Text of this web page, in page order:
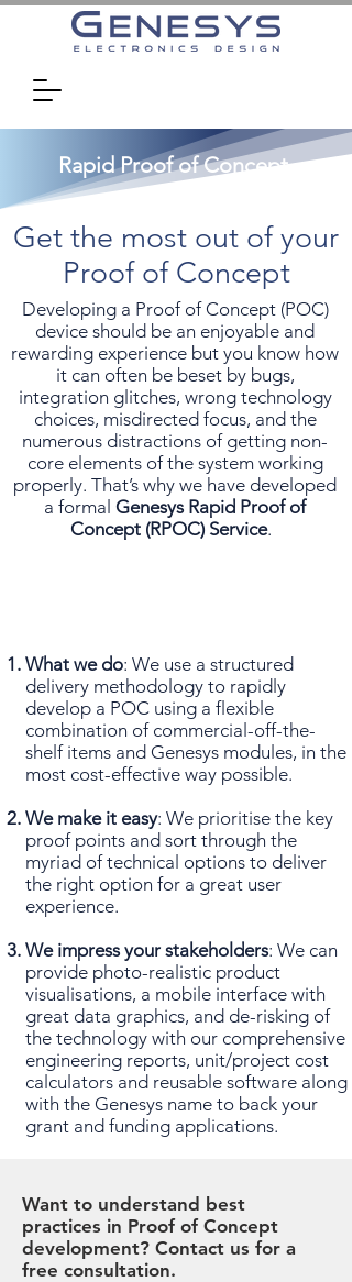
Rapid Proof of Concept
Get the most out of your
Proof of Concept
Developing a Proof of Concept (POC)
device should be an enjoyable and
rewarding experience but you know how
it can often be beset by bugs,
integration glitches, wrong technology
choices, misdirected focus, and the
numerous distractions of getting non-
core elements of the system working
properly. That’s why we have developed
a formal Genesys Rapid Proof of
Concept (RPOC) Service.
What we do: We use a structured
delivery methodology to rapidly
develop a POC using a flexible
combination of commercial-off-the-
shelf items and Genesys modules, in the
most cost-effective way possible.
We make it easy: We prioritise the key
proof points and sort through the
myriad of technical options to deliver
the right option for a great user
experience.
We impress your stakeholders: We can
provide photo-realistic product
visualisations, a mobile interface with
great data graphics, and de-risking of
the technology with our comprehensive
engineering reports, unit/project cost
calculators and reusable software along
with the Genesys name to back your
grant and funding applications.
Want to understand best
practices in Proof of Concept
development? Contact us for a
free consultation.